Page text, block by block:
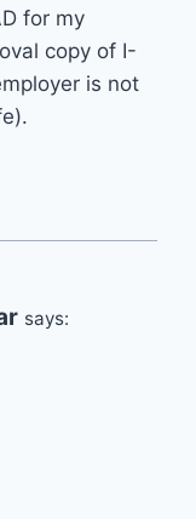
for my
copy of I-
is not
says: